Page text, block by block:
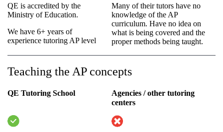
QE is accredited by the
Ministry of Education.
We have 6+ years of
experience tutoring AP level
Many of their tutors have no
knowledge of the AP
curriculum. Have no idea on
what is being covered and the
proper methods being taught.
Teaching the AP concepts
QE Tutoring School
Agencies / other tutoring
centers